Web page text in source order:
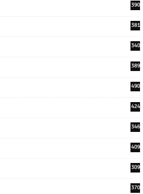
390
381
340
389
490
424
346
409
309
370